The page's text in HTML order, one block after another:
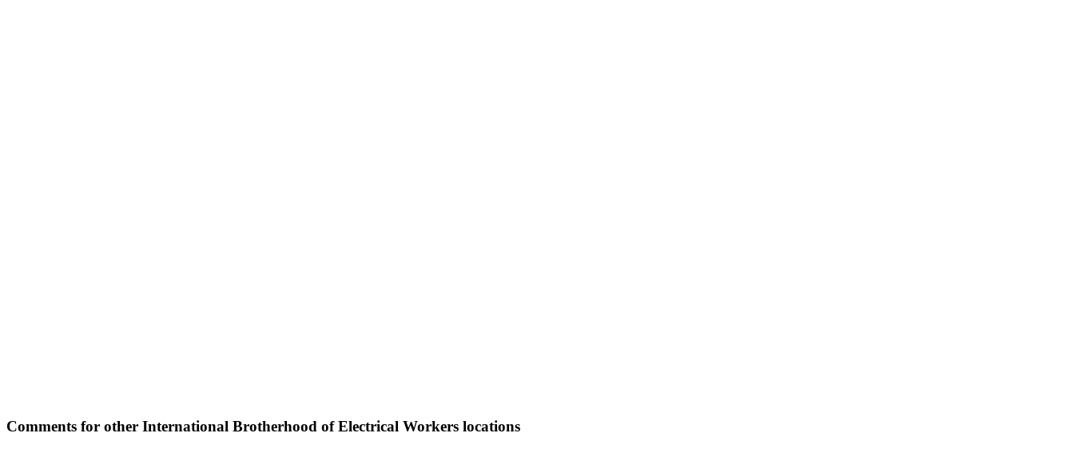
Comments for other International Brotherhood of Electrical Workers locations